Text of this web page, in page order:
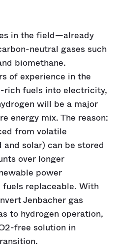
in the field—already
neutral gases such
biomethane.
of experience in the
rich fuels into electricity,
will be a major
energy mix. The reason:
from volatile
solar) can be stored
over longer
power
replaceable. With
Jenbacher gas
to hydrogen operation,
free solution in